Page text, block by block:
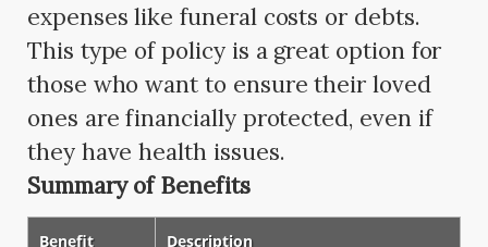
expenses like funeral costs or debts.
This type of policy is a great option for
those who want to ensure their loved
ones are financially protected, even if
they have health issues.
Summary of Benefits
Benefit Description